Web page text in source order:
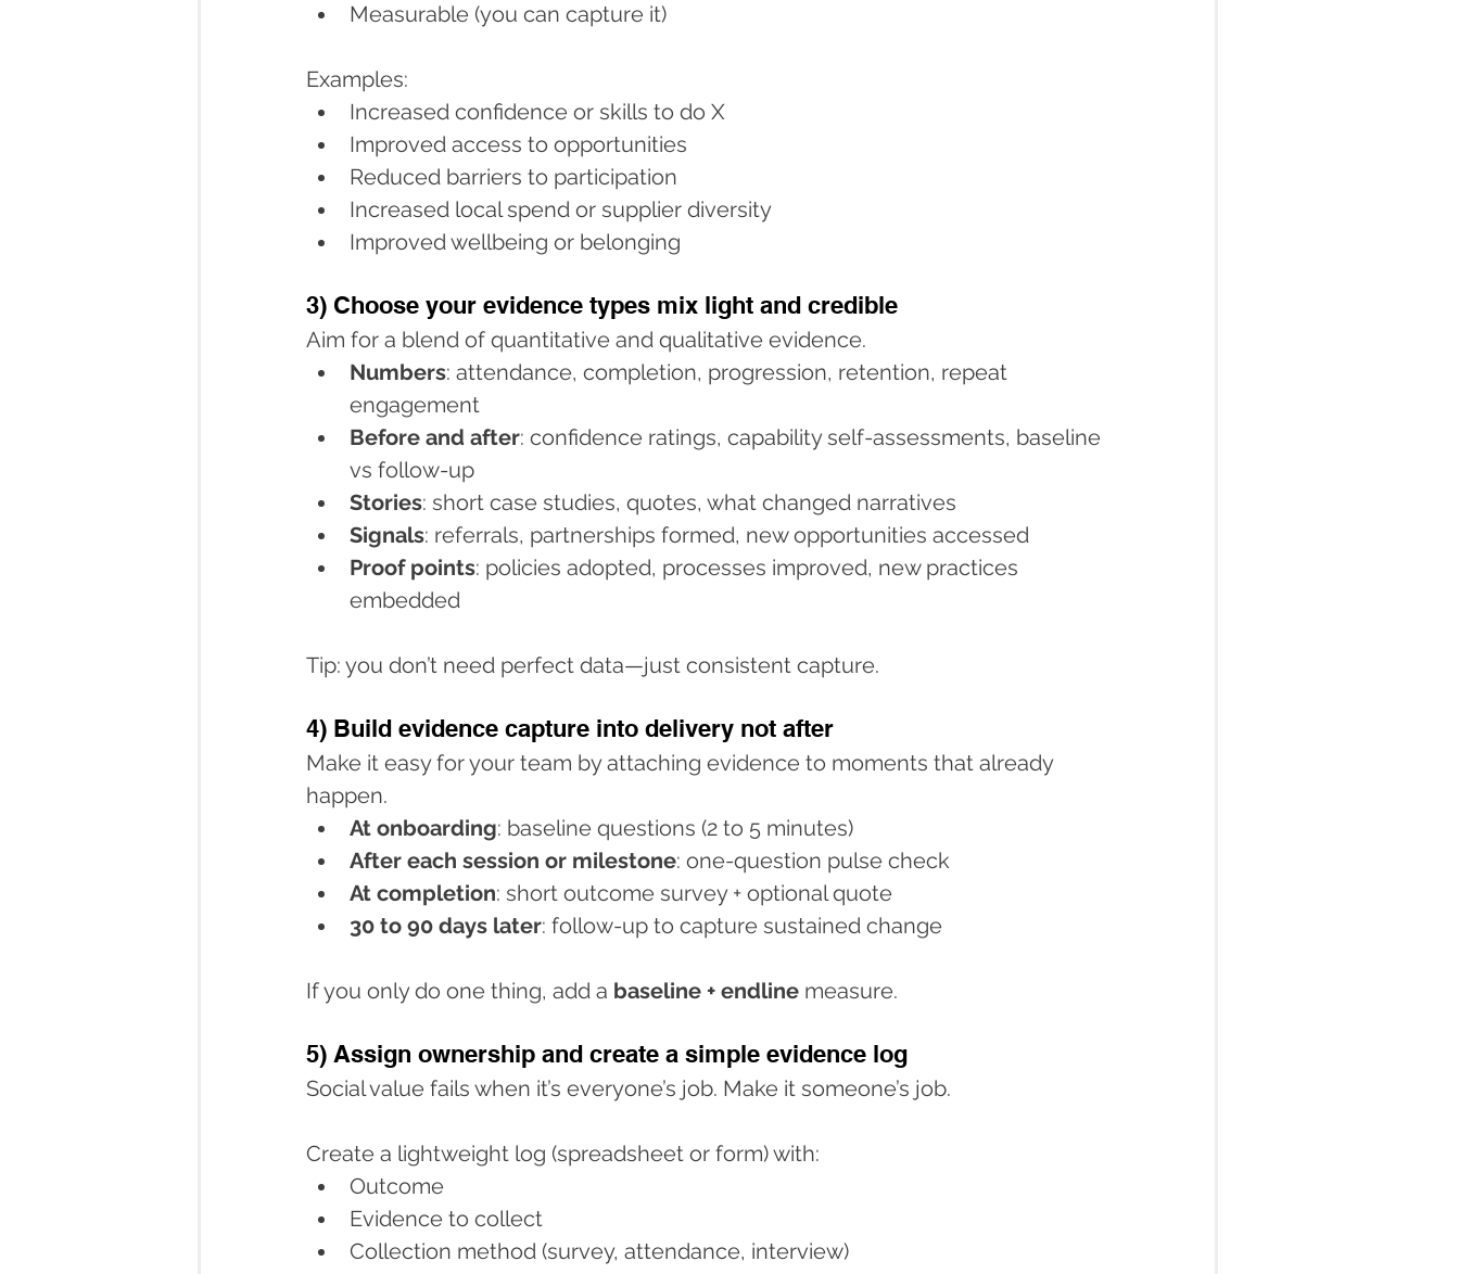
Measurable (you can capture it)
Examples:
Increased confidence or skills to do X
Improved access to opportunities
Reduced barriers to participation
Increased local spend or supplier diversity
Improved wellbeing or belonging
3) Choose your evidence types mix light and credible
Aim for a blend of quantitative and qualitative evidence.
Numbers: attendance, completion, progression, retention, repeat
engagement
Before and after: confidence ratings, capability self-assessments, baseline
vs follow-up
Stories: short case studies, quotes, what changed narratives
Signals: referrals, partnerships formed, new opportunities accessed
Proof points: policies adopted, processes improved, new practices
embedded
Tip: you don’t need perfect data—just consistent capture.
4) Build evidence capture into delivery not after
Make it easy for your team by attaching evidence to moments that already
happen.
At onboarding: baseline questions (2 to 5 minutes)
After each session or milestone: one-question pulse check
At completion: short outcome survey + optional quote
30 to 90 days later: follow-up to capture sustained change
If you only do one thing, add a baseline + endline measure.
5) Assign ownership and create a simple evidence log
Social value fails when it’s everyone’s job. Make it someone’s job.
Create a lightweight log (spreadsheet or form) with:
Outcome
Evidence to collect
Collection method (survey, attendance, interview)